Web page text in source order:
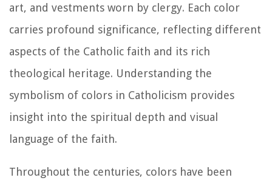
art, and vestments worn by clergy. Each color
carries profound significance, reflecting different
aspects of the Catholic faith and its rich
theological heritage. Understanding the
symbolism of colors in Catholicism provides
insight into the spiritual depth and visual
language of the faith.
Throughout the centuries, colors have been